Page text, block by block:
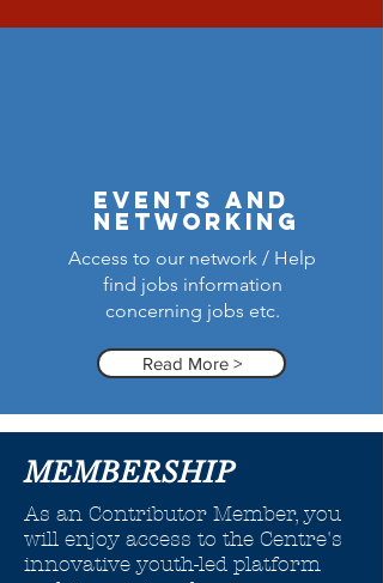
events and
networking
Access to our network / Help
find jobs information
concerning jobs etc.
Read More >
MEMBERSHIP
As an Contributor Member, you
will enjoy access to the Centre's
innovative youth-led platform